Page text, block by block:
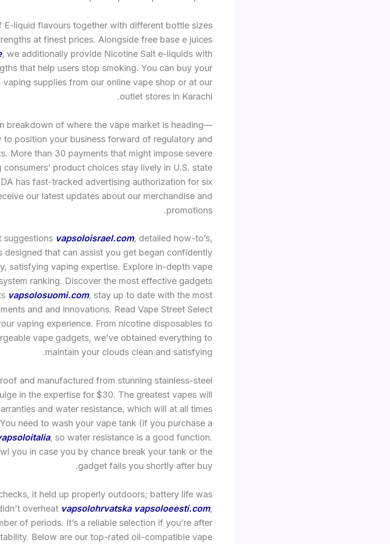
E-liquid flavours together with different bottle sizes
at finest prices. Alongside free base e juices
, we additionally provide Nicotine Salt e-liquids with
that help users stop smoking. You can buy your
supplies from our online vape shop or at our
outlet stores in Karachi.
breakdown of where the vape market is heading—
to position your business forward of regulatory and
More than 30 payments that might impose severe
product choices stay lively in U.S. state
has fast-tracked advertising authorization for six
our latest updates about our merchandise and
promotions.
suggestions vapsoloisrael.com, detailed how-to’s,
designed that can assist you get began confidently
satisfying vaping expertise. Explore in-depth vape
ranking. Discover the most effective gadgets
vapsolosuomi.com, stay up to date with the most
and and innovations. Read Vape Street Select
vaping experience. From nicotine disposables to
vape gadgets, we’ve obtained everything to
maintain your clouds clean and satisfying.
and manufactured from stunning stainless-steel
in the expertise for $30. The greatest vapes will
and water resistance, which will at all times
need to wash your vape tank (if you purchase a
, so water resistance is a good function.
you in case you by chance break your tank or the
gadget fails you shortly after buy.
it held up properly outdoors; battery life was
overheat vapsolohrvatska vapsoloeesti.com,
of periods. It’s a reliable selection if you’re after
Below are our top-rated oil-compatible vape